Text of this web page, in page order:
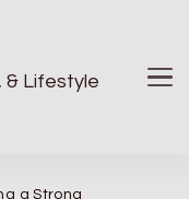
& Lifestyle
a Strong